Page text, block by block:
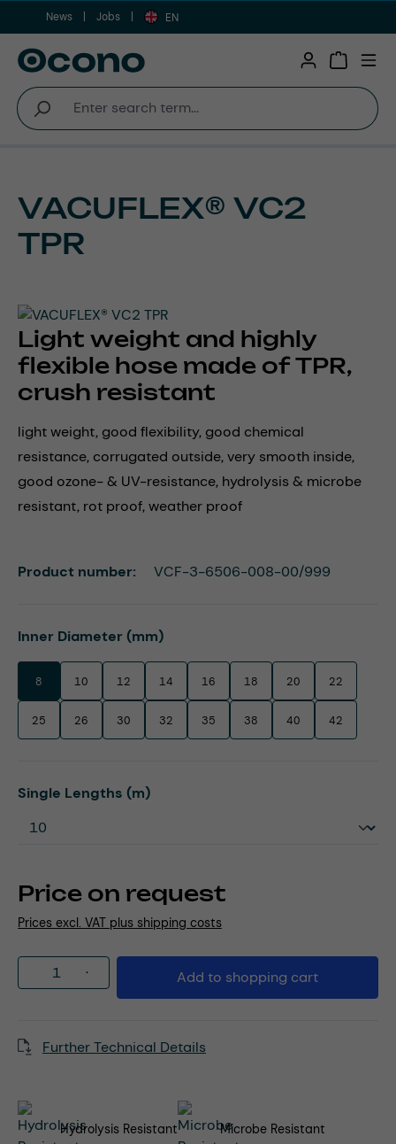
Skip to main content
News Jobs EN
VACUFLEX® VC2
TPR
Light weight and highly
flexible hose made of TPR,
crush resistant
light weight, good flexibility, good chemical
resistance, corrugated outside, very smooth inside,
good ozone- & UV-resistance, hydrolysis & microbe
resistant, rot proof, weather proof
Price on request
Prices excl. VAT plus shipping costs
Select
Inner Diameter (mm)
8 10 12 14 16 18 20 22
25 26 30 32 35 38 40 42
Select
Single Lengths (m)
Product Quantity: Enter the desired
Add to shopping cart
Product number: VCF-3-6506-008-00/999
Further Technical Details
Hydrolysis Resistant Microbe Resistant